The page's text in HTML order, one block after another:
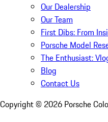
Our Dealership
Our Team
First Dibs: From
Porsche Model
The Enthusiast:
Blog
Contact Us
Copyright © 2026 Porsche